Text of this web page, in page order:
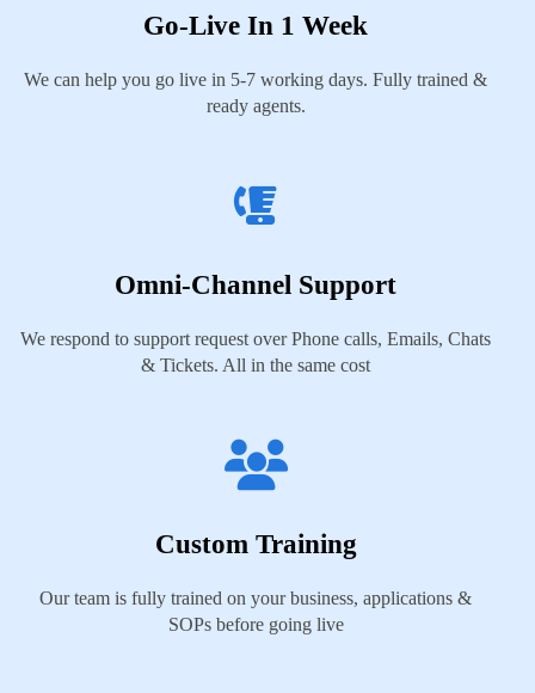
Go-Live In 1 Week
We can help you go live in 5-7 working days. Fully trained &
ready agents.
Omni-Channel Support
We respond to support request over Phone calls, Emails, Chats
& Tickets. All in the same cost
Custom Training
Our team is fully trained on your business, applications &
SOPs before going live